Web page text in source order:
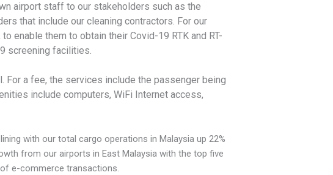
airport staff to our stakeholders such as the
that include our cleaning contractors. For our
enable them to obtain their Covid-19 RTK and RT-
screening facilities.
For a fee, the services include the passenger being
include computers, WiFi Internet access,
with our total cargo operations in Malaysia up 22%
from our airports in East Malaysia with the top five
of e-commerce transactions.